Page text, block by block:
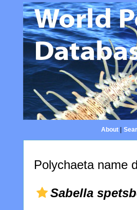
About|
Polychaeta name
Sabella